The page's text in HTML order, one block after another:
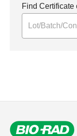
Find Certificate